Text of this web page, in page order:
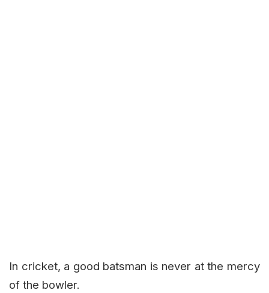
In cricket, a good batsman is never at the mercy
of the bowler.